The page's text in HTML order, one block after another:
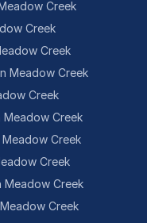
Creek
Creek
Creek
Meadow Creek
Creek
Creek
Creek
Creek
Creek
Creek